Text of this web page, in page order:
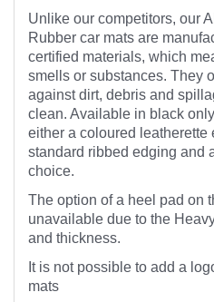
Unlike our competitors, our
Rubber car mats are
certified materials, which
smells or substances. They
against dirt, debris and
clean. Available in black
either a coloured leatherette
standard ribbed edging and
choice.
The option of a heel pad on
unavailable due to the
and thickness.
It is not possible to add a
mats